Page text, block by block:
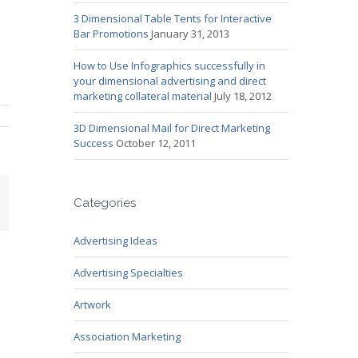
3 Dimensional Table Tents for Interactive
Bar Promotions January 31, 2013
How to Use Infographics successfully in
your dimensional advertising and direct
marketing collateral material July 18, 2012
3D Dimensional Mail for Direct Marketing
Success October 12, 2011
Categories
Advertising Ideas
Advertising Specialties
Artwork
Association Marketing